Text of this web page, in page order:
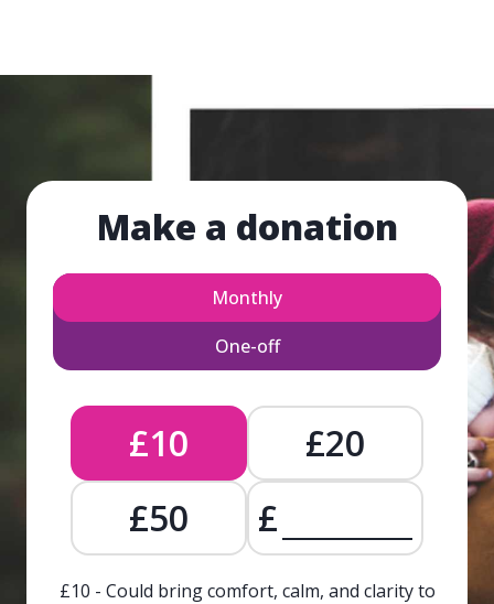
Make a donation
Monthly
One-off
£10
£20
£50
£
£10 - Could bring comfort, calm, and clarity to